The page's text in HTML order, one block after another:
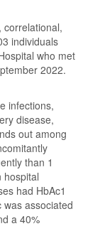
correlational,
individuals
who met
2022.
infections,
disease,
out among
than 1
hospital
had HbAc1
associated
a 40%